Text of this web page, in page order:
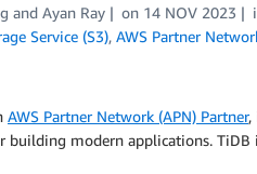
and Ayan Ray on 14 NOV 2023
Service (S3), AWS Partner
AWS Partner Network (APN) Partner,
building modern applications.